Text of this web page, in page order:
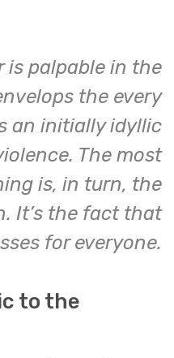
is palpable in the
the every
an initially idyllic
The most
is, in turn, the
It’s the fact that
for everyone.
to the